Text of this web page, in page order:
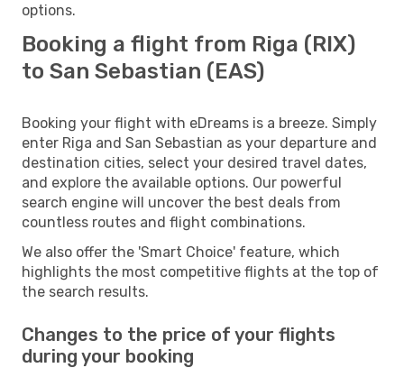
options.
Booking a flight from Riga (RIX)
to San Sebastian (EAS)
Booking your flight with eDreams is a breeze. Simply
enter Riga and San Sebastian as your departure and
destination cities, select your desired travel dates,
and explore the available options. Our powerful
search engine will uncover the best deals from
countless routes and flight combinations.
We also offer the 'Smart Choice' feature, which
highlights the most competitive flights at the top of
the search results.
Changes to the price of your flights
during your booking